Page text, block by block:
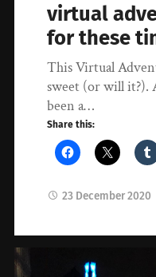
virtual
for these
This Virtual
sweet (or will it?).
been a…
Share this:
23 December 2020